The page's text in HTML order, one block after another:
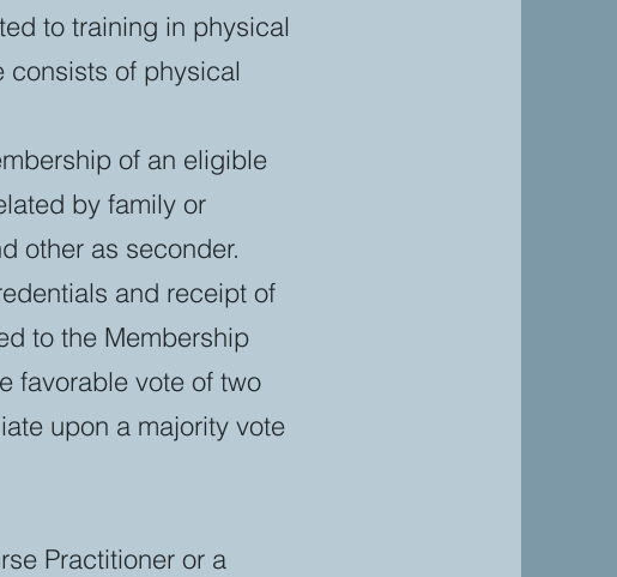
to training in physical
consists of physical
of an eligible
by family or
other as seconder.
and receipt of
to the Membership
favorable vote of two
upon a majority vote
Practitioner or a